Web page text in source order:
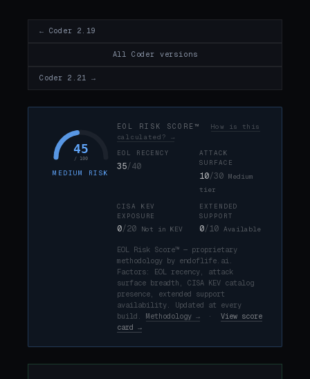
← Coder 2.19
All Coder versions
Coder 2.21 →
45
/ 100
MEDIUM RISK
EOL RISK SCORE™ How is this
calculated? →
EOL RECENCY
35/40
ATTACK
SURFACE
10/30 Medium
tier
CISA KEV
EXPOSURE
0/20 Not in KEV
EXTENDED
SUPPORT
0/10 Available
EOL Risk Score™ — proprietary
methodology by endoflife.ai.
Factors: EOL recency, attack
surface breadth, CISA KEV catalog
presence, extended support
availability. Updated at every
build. Methodology → · View score
card →